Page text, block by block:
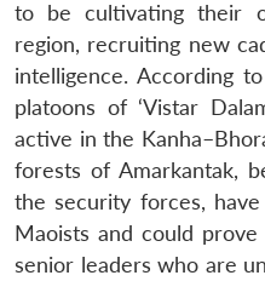
to be cultivating their
region, recruiting new
intelligence. According
platoons of ‘Vistar
active in the
forests of Amarkantak,
the security forces,
Maoists and could
senior leaders who are